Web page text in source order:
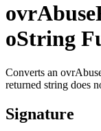
oString
Converts an
returned string does
Signature